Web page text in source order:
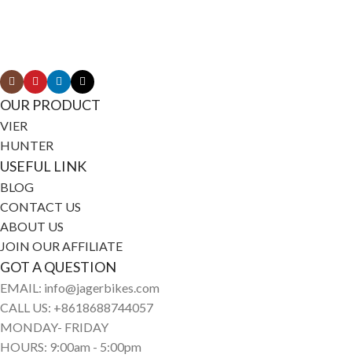
OUR PRODUCT
VIER
HUNTER
USEFUL LINK
BLOG
CONTACT US
ABOUT US
JOIN OUR AFFILIATE
GOT A QUESTION
EMAIL: info@jagerbikes.com
CALL US: +8618688744057
MONDAY- FRIDAY
HOURS: 9:00am - 5:00pm